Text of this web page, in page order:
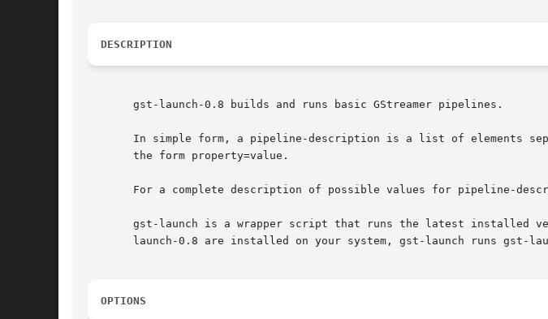
DESCRIPTION
       gst-launch-0.8 builds and runs basic GStreamer pipelines.
In simple form, a pipeline-description is a list of elements
       the form property=value.
For a complete description of possible values for pipeline-
gst-launch is a wrapper script that runs the latest installed
launch-0.8 are installed on your system, gst-launch runs gst-
OPTIONS